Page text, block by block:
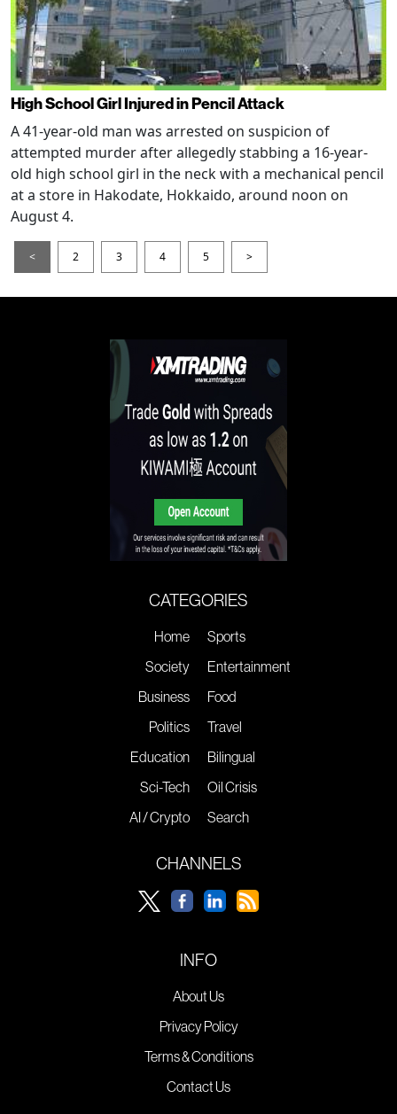
High School Girl Injured in Pencil Attack
A 41-year-old man was arrested on suspicion of
attempted murder after allegedly stabbing a 16-year-
old high school girl in the neck with a mechanical pencil
at a store in Hakodate, Hokkaido, around noon on
August 4.
< 2 3 4 5 >
CATEGORIES
Home
Society
Business
Politics
Education
Sci-Tech
AI / Crypto
Sports
Entertainment
Food
Travel
Bilingual
Oil Crisis
Search
CHANNELS
INFO
About Us
Privacy Policy
Terms & Conditions
Contact Us